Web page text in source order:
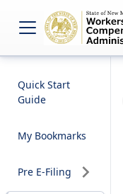
Quick Start
Guide
My Bookmarks
Pre E-Filing